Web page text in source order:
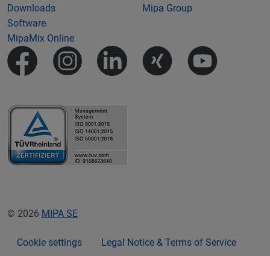
Downloads
Software
MipaMix Online
Mipa Group
© 2026 MIPA SE
Cookie settings Legal Notice & Terms of Service